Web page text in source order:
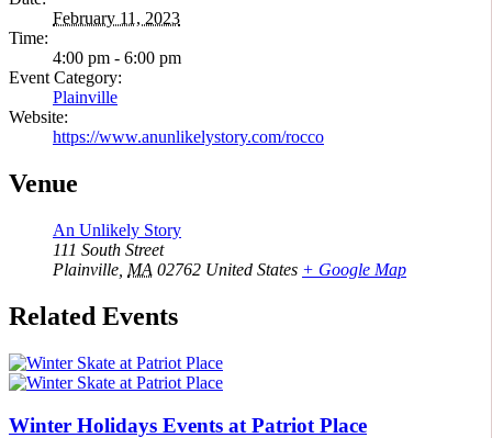
February 11, 2023
Time:
4:00 pm - 6:00 pm
Event Category:
Plainville
Website:
https://www.anunlikelystory.com/rocco
Venue
An Unlikely Story
111 South Street
Plainville MA 02762 United States + Google Map
Related Events
Winter Holidays Events at Patriot Place